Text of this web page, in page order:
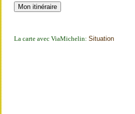
La carte avec ViaMichelin: Situation